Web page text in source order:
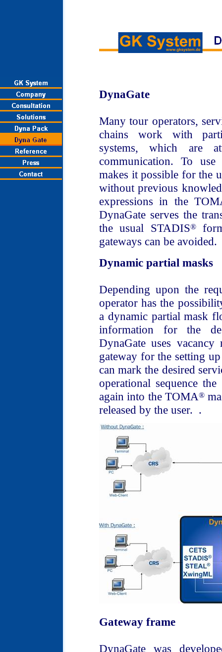
DynaGate
Many tour operators,
chains work with
systems, which are
communication. To
makes it possible for the
without previous
expressions in the
DynaGate serves the
the usual STADIS®
gateways can be avoided.
Dynamic partial masks
Depending upon the
operator has the
a dynamic partial mask
information for the
DynaGate uses
gateway for the setting
can mark the desired
operational sequence
again into the TOMA®
released by the user. .
Gateway frame
DynaGate was